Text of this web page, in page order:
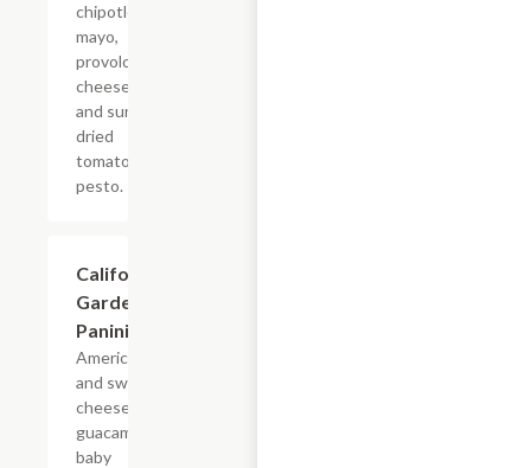
chipotle
mayo,
provolone
cheese
and sun
dried
tomato
pesto.
California
Garden
Panini
American
and swiss
cheese,
guacamole,
baby